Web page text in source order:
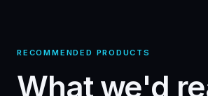
RECOMMENDED PRODUCTS
What we'd